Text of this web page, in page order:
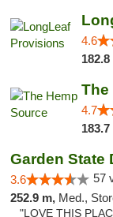
4.6
182.8
The
4.7
183.7
Garden State
3.6 57
252.9 m, Med.,
"LOVE THIS